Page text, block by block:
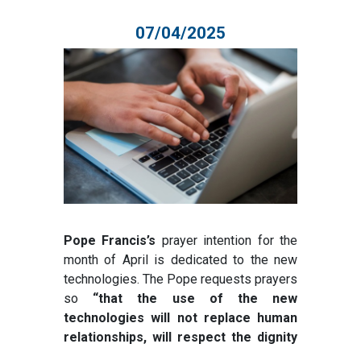
07/04/2025
Pope Francis’s prayer intention for the
month of April is dedicated to the new
technologies. The Pope requests prayers
so “that the use of the new
technologies will not replace human
relationships, will respect the dignity